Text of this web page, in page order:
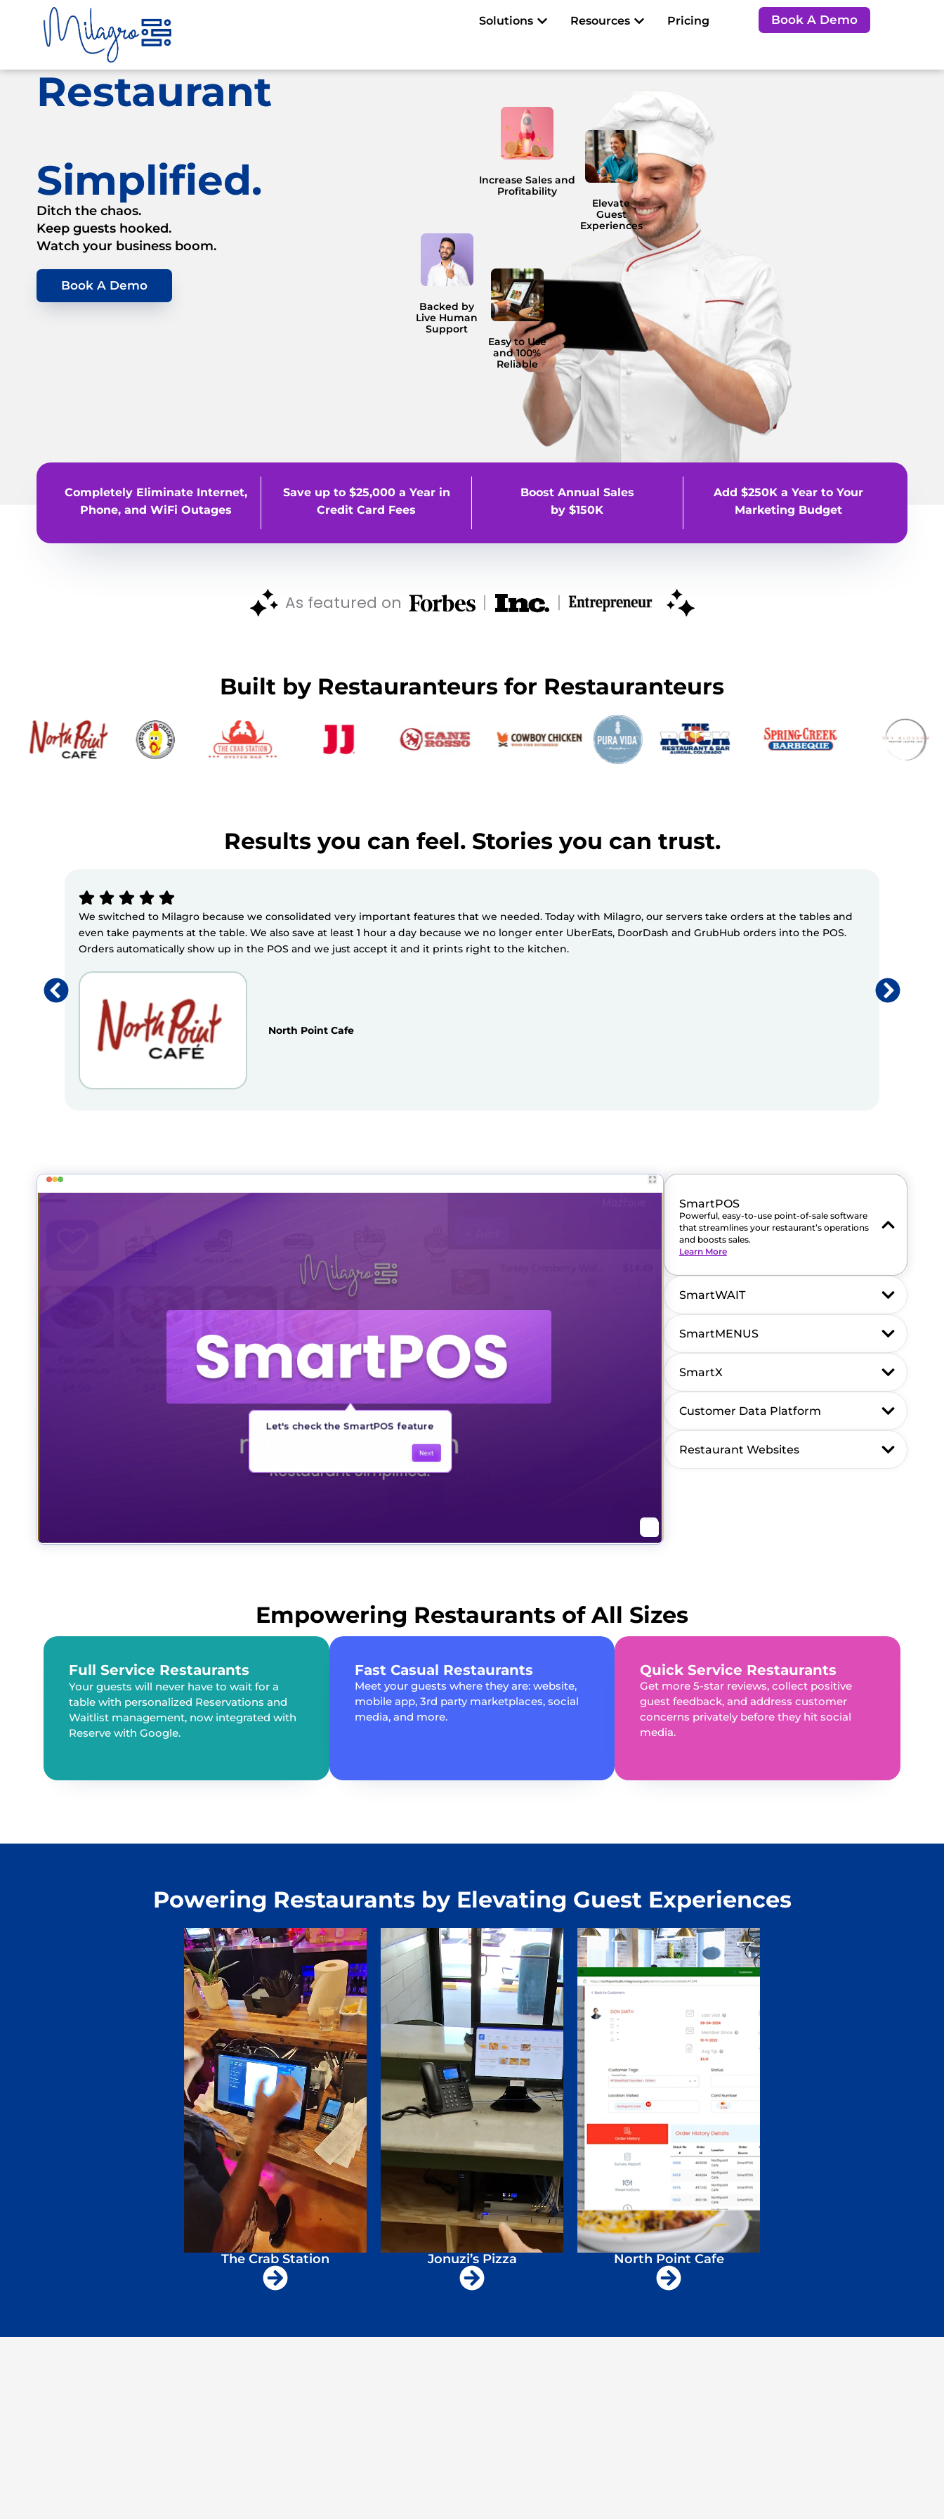
content
Solutions Open Solutions
Resources Open Resources
Pricing Book A Demo
Restaurant
Simplified.
Ditch the chaos.
Keep guests hooked.
Watch your business boom.
Book A Demo
Increase Sales and
Profitability
Elevate
Guest
Experiences
Backed by
Live Human
Support
Easy to Use
and 100%
Reliable
Completely Eliminate Internet,
Phone, and WiFi Outages
Save up to $25,000 a Year in
Credit Card Fees
Boost Annual Sales
by $150K
Add $250K a Year to Your
Marketing Budget
As featured on
Built by Restauranteurs for Restauranteurs
Results you can feel. Stories you can trust.
We switched to Milagro because we consolidated very important features that we needed. Today with Milagro, our servers take orders at the tables and
even take payments at the table. We also save at least 1 hour a day because we no longer enter UberEats, DoorDash and GrubHub orders into the POS.
Orders automatically show up in the POS and we just accept it and it prints right to the kitchen.
North Point Cafe
SmartPOS
Powerful, easy-to-use point-of-sale software
that streamlines your restaurant’s operations
and boosts sales.
Learn More
SmartWAIT
SmartMENUS
SmartX
Customer Data Platform
Restaurant Websites
Empowering Restaurants of All Sizes
Full Service Restaurants
Your guests will never have to wait for a
table with personalized Reservations and
Waitlist management, now integrated with
Reserve with Google.
Fast Casual Restaurants
Meet your guests where they are: website,
mobile app, 3rd party marketplaces, social
media, and more.
Quick Service Restaurants
Get more 5-star reviews, collect positive
guest feedback, and address customer
concerns privately before they hit social
media.
Powering Restaurants by Elevating Guest Experiences
The Crab Station Jonuzi’s Pizza North Point Cafe